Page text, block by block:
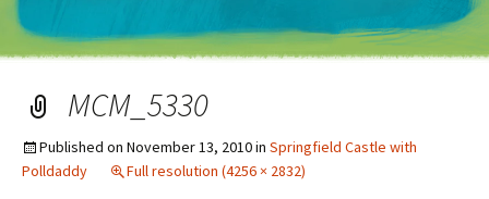
MCM_5330
Published on November 13, 2010in Springfield Castle with
Polldaddy
Full resolution (4256 × 2832)